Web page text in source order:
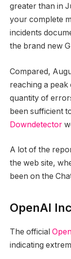
greater than in
your complete
incidents
the brand new
Compared,
reaching a
quantity of
been sufficient
Downdetector
A lot of the
the web site,
been on the
OpenAI
The official
indicating